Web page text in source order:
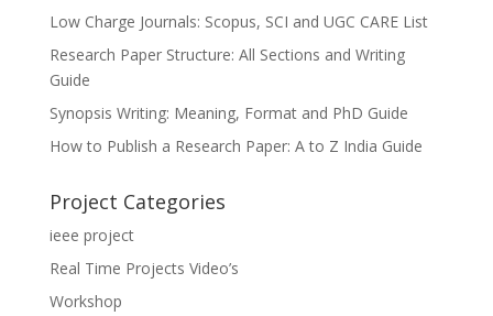
Low Charge Journals: Scopus, SCI and UGC CARE List
Research Paper Structure: All Sections and Writing
Guide
Synopsis Writing: Meaning, Format and PhD Guide
How to Publish a Research Paper: A to Z India Guide
Project Categories
ieee project
Real Time Projects Video’s
Workshop